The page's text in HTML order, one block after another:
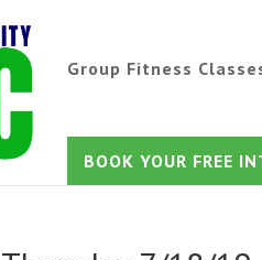
Group Fitness
BOOK YOUR FREE